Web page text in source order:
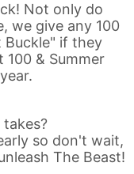
Not only do
we give any 100
Buckle" if they
& Summer
so don't wait,
The Beast!